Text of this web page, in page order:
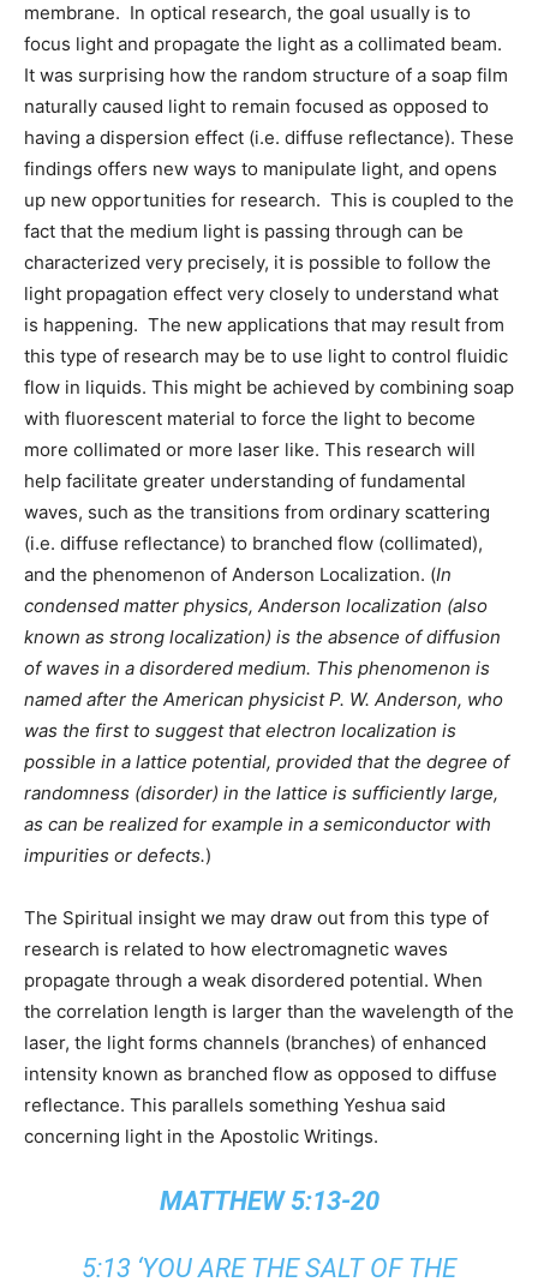
membrane. In optical research, the goal usually is to
focus light and propagate the light as a collimated beam.
It was surprising how the random structure of a soap film
naturally caused light to remain focused as opposed to
having a dispersion effect (i.e. diffuse reflectance). These
findings offers new ways to manipulate light, and opens
up new opportunities for research. This is coupled to the
fact that the medium light is passing through can be
characterized very precisely, it is possible to follow the
light propagation effect very closely to understand what
is happening. The new applications that may result from
this type of research may be to use light to control fluidic
flow in liquids. This might be achieved by combining soap
with fluorescent material to force the light to become
more collimated or more laser like. This research will
help facilitate greater understanding of fundamental
waves, such as the transitions from ordinary scattering
(i.e. diffuse reflectance) to branched flow (collimated),
and the phenomenon of Anderson Localization. (In
condensed matter physics, Anderson localization (also
known as strong localization) is the absence of diffusion
of waves in a disordered medium. This phenomenon is
named after the American physicist P. W. Anderson, who
was the first to suggest that electron localization is
possible in a lattice potential, provided that the degree of
randomness (disorder) in the lattice is sufficiently large,
as can be realized for example in a semiconductor with
impurities or defects.)
The Spiritual insight we may draw out from this type of
research is related to how electromagnetic waves
propagate through a weak disordered potential. When
the correlation length is larger than the wavelength of the
laser, the light forms channels (branches) of enhanced
intensity known as branched flow as opposed to diffuse
reflectance. This parallels something Yeshua said
concerning light in the Apostolic Writings.
MATTHEW 5:13-20
5:13 ‘YOU ARE THE SALT OF THE